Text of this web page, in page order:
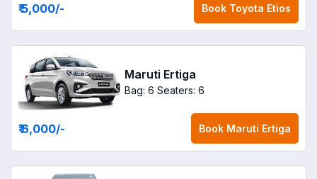
₹ 5,000/- Book Toyota Etios
Maruti Ertiga
Bag: 6 Seaters: 6
₹ 6,000/- Book Maruti Ertiga